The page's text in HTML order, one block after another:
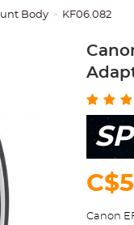
Body KF06.082
Canon